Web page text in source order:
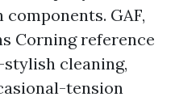
GAF,
Corning reference
cleaning,
tension